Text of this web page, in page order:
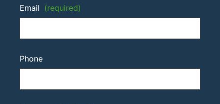
Email (required)
Phone